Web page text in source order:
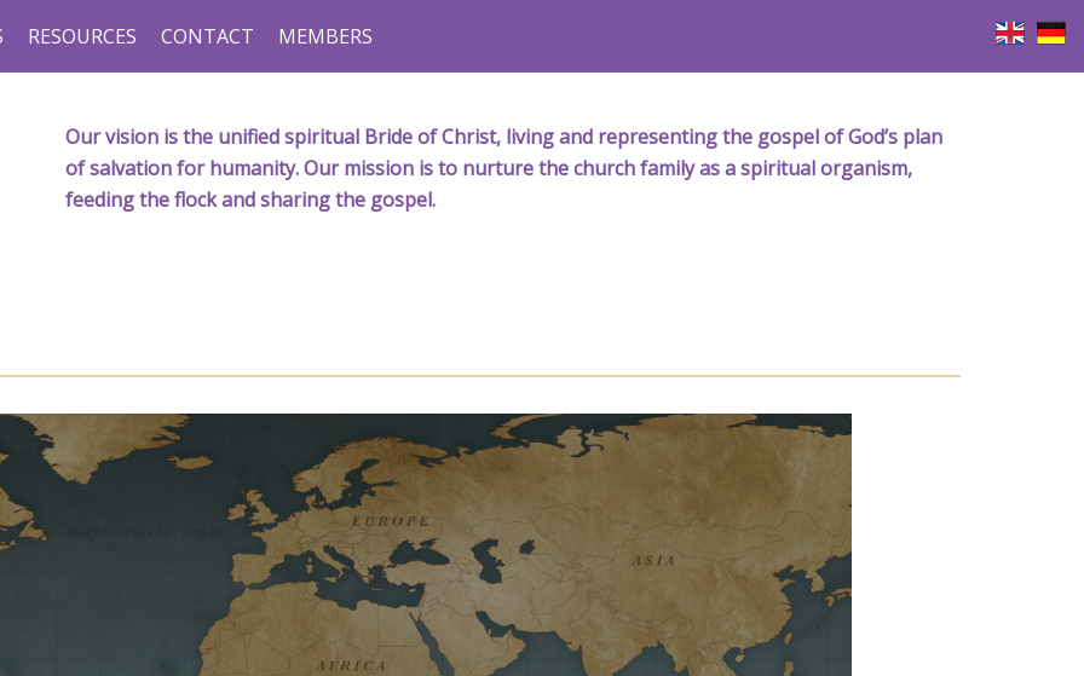
RESOURCES CONTACT MEMBERS
Our vision is the unified spiritual Bride of Christ, living and representing the gospel of God’s plan
of salvation for humanity. Our mission is to nurture the church family as a spiritual organism,
feeding the flock and sharing the gospel.